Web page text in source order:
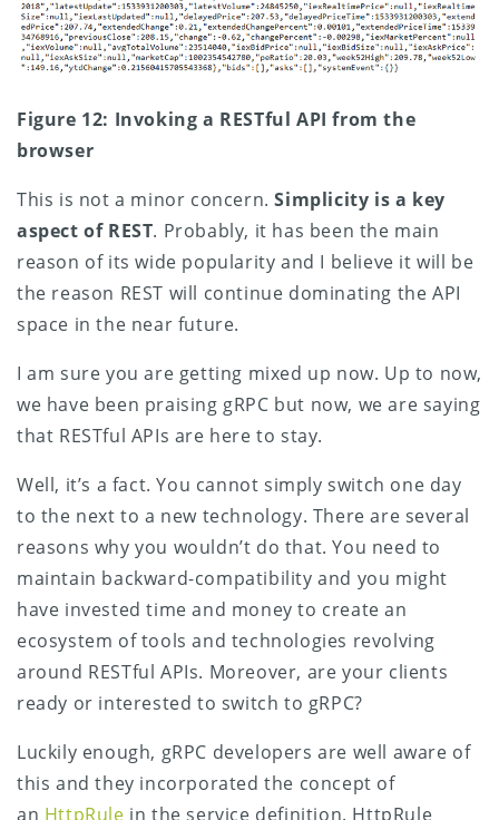
Figure 12: Invoking a RESTful API from the
browser
This is not a minor concern.Simplicity is a key
aspect of REST. Probably, it has been the main
reason of its wide popularity and I believe it will be
the reason REST will continue dominating the API
space in the near future.
I am sure you are getting mixed up now. Up to now,
we have been praising gRPC but now, we are saying
that RESTful APIs are here to stay.
Well, it’s a fact. You cannot simply switch one day
to the next to a new technology. There are several
reasons why you wouldn’t do that. You need to
maintain backward-compatibility and you might
have invested time and money to create an
ecosystem of tools and technologies revolving
around RESTful APIs. Moreover, are your clients
ready or interested to switch to gRPC?
Luckily enough, gRPC developers are well aware of
this and they incorporated the concept of
an HttpRule in the service definition. HttpRule